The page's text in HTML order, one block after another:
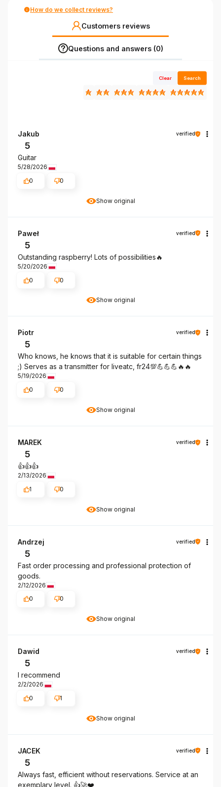
How do we collect reviews?
Customers reviews
Questions and answers (0)
Clear Search
Show original
Jakub verified
5
Guitar
5/28/2026
0
0
Show original
Paweł verified
5
Outstanding raspberry! Lots of possibilities🔥
5/20/2026
0
0
Show original
Piotr verified
5
Who knows, he knows that it is suitable for certain things
;) Serves as a transmitter for liveatc, fr24💯💪💪💪🔥🔥
5/19/2026
0
0
Show original
MAREK verified
5
👍️👍️👍️
2/13/2026
1
0
Show original
Andrzej verified
5
Fast order processing and professional protection of
goods.
2/12/2026
0
0
Show original
Dawid verified
5
I recommend
2/2/2026
0
1
JACEK verified
5
Always fast, efficient without reservations. Service at an
exemplary level. 👍️🚀❤️